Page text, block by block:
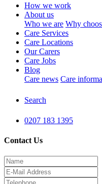
How we work
About us
Who we are Why
Care Services
Care Locations
Our Carers
Care Jobs
Blog
Care news Care
Search
0207 183 1395
Contact Us